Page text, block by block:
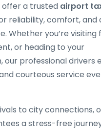
offer a trusted airport
reliability, comfort, and
Whether you’re visiting
or heading to your
professional drivers
courteous service
to city connections,
a stress-free